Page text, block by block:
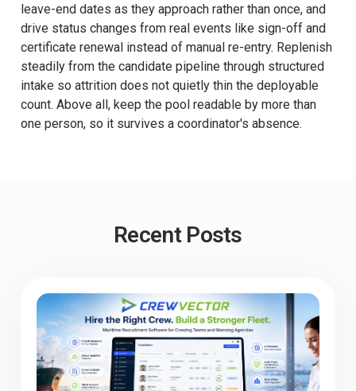
leave-end dates as they approach rather than once, and
drive status changes from real events like sign-off and
certificate renewal instead of manual re-entry. Replenish
steadily from the candidate pipeline through structured
intake so attrition does not quietly thin the deployable
count. Above all, keep the pool readable by more than
one person, so it survives a coordinator's absence.
Recent Posts